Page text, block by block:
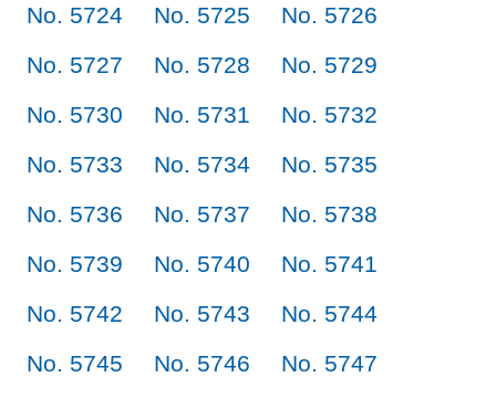
No. 5724
No. 5725
No. 5726
No. 5727
No. 5728
No. 5729
No. 5730
No. 5731
No. 5732
No. 5733
No. 5734
No. 5735
No. 5736
No. 5737
No. 5738
No. 5739
No. 5740
No. 5741
No. 5742
No. 5743
No. 5744
No. 5745
No. 5746
No. 5747